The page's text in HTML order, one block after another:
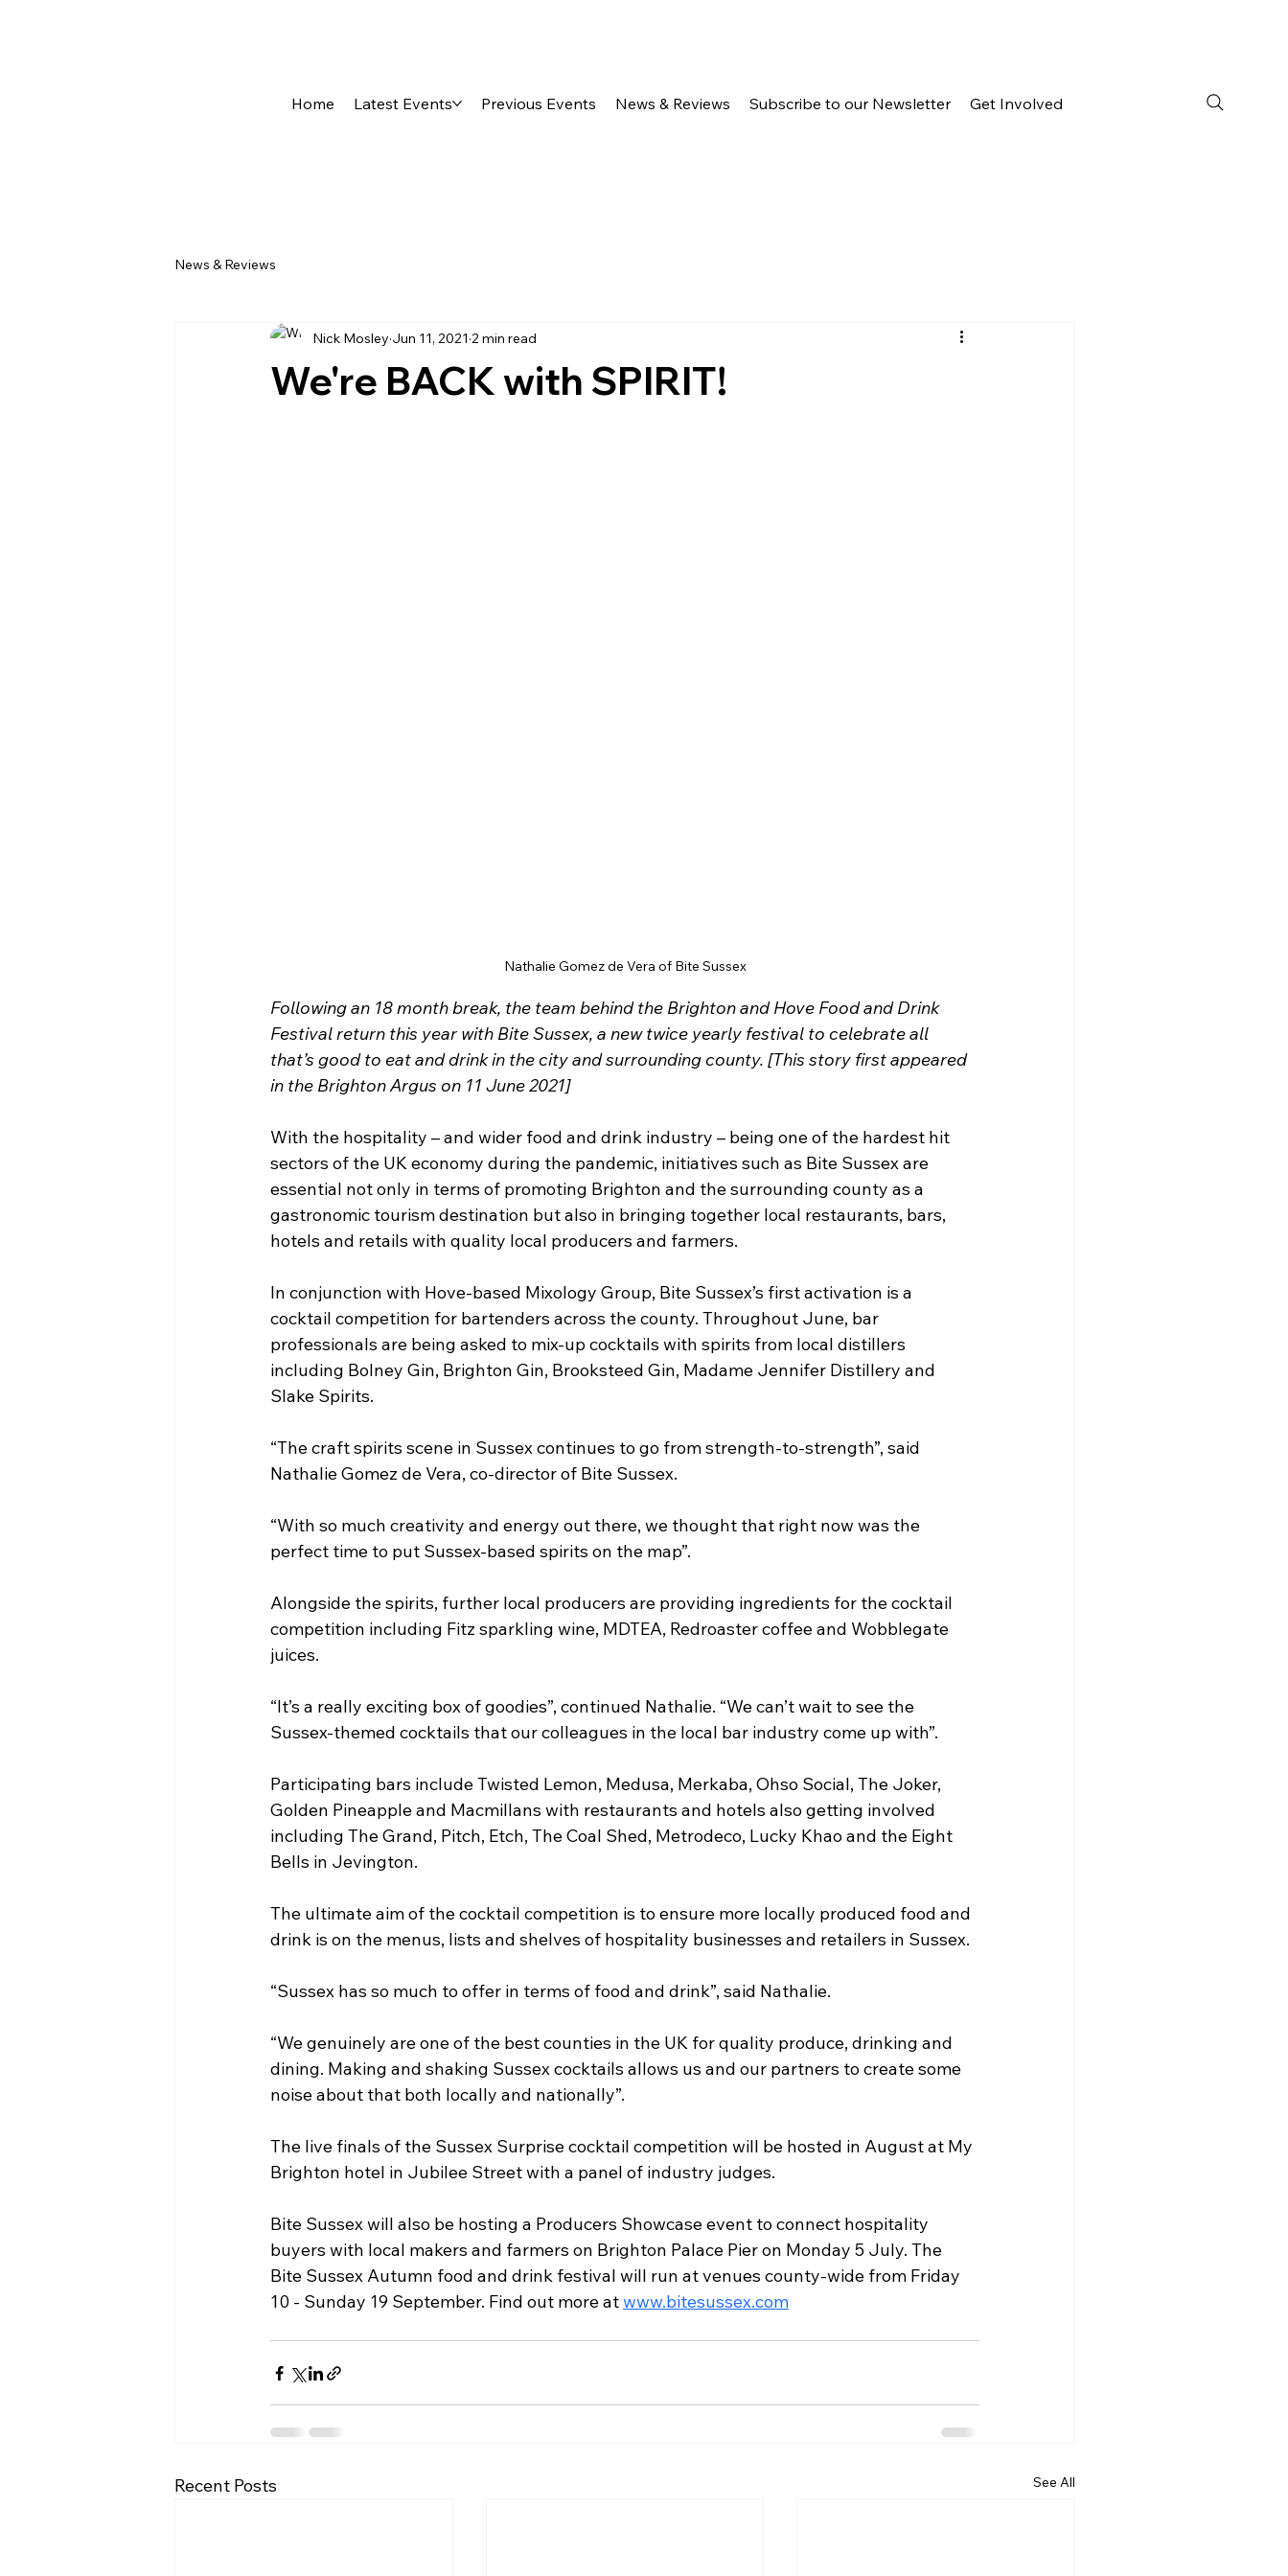
Home Latest Events Previous Events News & Reviews Subscribe to our Newsletter Get Involved
News & Reviews
We're BACK with SPIRIT!
Nick Mosley Jun 11, 2021 2 min read
Nathalie Gomez de Vera of Bite Sussex
Following an 18 month break, the team behind the Brighton and Hove Food and Drink
Festival return this year with Bite Sussex, a new twice yearly festival to celebrate all
that’s good to eat and drink in the city and surrounding county. [This story first appeared
in the Brighton Argus on 11 June 2021]
With the hospitality – and wider food and drink industry – being one of the hardest hit
sectors of the UK economy during the pandemic, initiatives such as Bite Sussex are
essential not only in terms of promoting Brighton and the surrounding county as a
gastronomic tourism destination but also in bringing together local restaurants, bars,
hotels and retails with quality local producers and farmers.
In conjunction with Hove-based Mixology Group, Bite Sussex’s first activation is a
cocktail competition for bartenders across the county. Throughout June, bar
professionals are being asked to mix-up cocktails with spirits from local distillers
including Bolney Gin, Brighton Gin, Brooksteed Gin, Madame Jennifer Distillery and
Slake Spirits.
“The craft spirits scene in Sussex continues to go from strength-to-strength”, said
Nathalie Gomez de Vera, co-director of Bite Sussex.
“With so much creativity and energy out there, we thought that right now was the
perfect time to put Sussex-based spirits on the map”.
Alongside the spirits, further local producers are providing ingredients for the cocktail
competition including Fitz sparkling wine, MDTEA, Redroaster coffee and Wobblegate
juices.
“It’s a really exciting box of goodies”, continued Nathalie. “We can’t wait to see the
Sussex-themed cocktails that our colleagues in the local bar industry come up with”.
Participating bars include Twisted Lemon, Medusa, Merkaba, Ohso Social, The Joker,
Golden Pineapple and Macmillans with restaurants and hotels also getting involved
including The Grand, Pitch, Etch, The Coal Shed, Metrodeco, Lucky Khao and the Eight
Bells in Jevington.
The ultimate aim of the cocktail competition is to ensure more locally produced food and
drink is on the menus, lists and shelves of hospitality businesses and retailers in Sussex.
“Sussex has so much to offer in terms of food and drink”, said Nathalie.
“We genuinely are one of the best counties in the UK for quality produce, drinking and
dining. Making and shaking Sussex cocktails allows us and our partners to create some
noise about that both locally and nationally”.
The live finals of the Sussex Surprise cocktail competition will be hosted in August at My
Brighton hotel in Jubilee Street with a panel of industry judges.
Bite Sussex will also be hosting a Producers Showcase event to connect hospitality
buyers with local makers and farmers on Brighton Palace Pier on Monday 5 July. The
Bite Sussex Autumn food and drink festival will run at venues county-wide from Friday
10 - Sunday 19 September. Find out more at www.bitesussex.com
Recent Posts See All